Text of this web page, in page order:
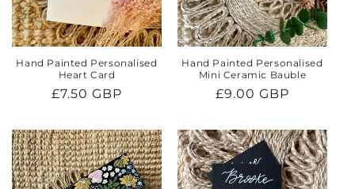
Hand Painted Personalised
Heart Card
Regular
£7.50 GBP
Hand Painted Personalised
Mini Ceramic Bauble
Regular
£9.00 GBP